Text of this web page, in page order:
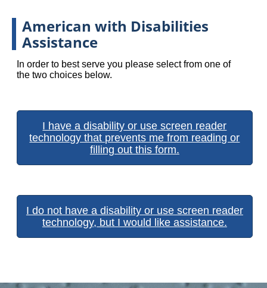
American with Disabilities
Assistance
In order to best serve you please select from one of
the two choices below.
I have a disability or use screen reader
technology that prevents me from reading or
filling out this form.
I do not have a disability or use screen reader
technology, but I would like assistance.